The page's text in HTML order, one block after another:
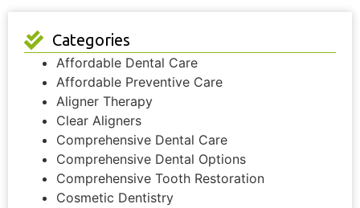
Categories
Affordable Dental Care
Affordable Preventive Care
Aligner Therapy
Clear Aligners
Comprehensive Dental Care
Comprehensive Dental Options
Comprehensive Tooth Restoration
Cosmetic Dentistry